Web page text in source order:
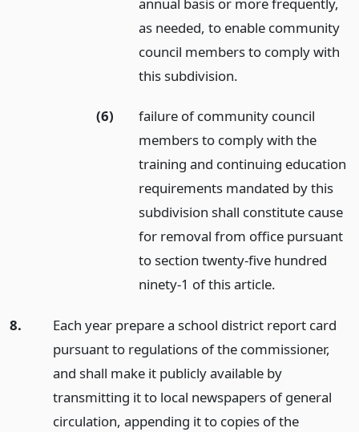
as needed, to enable community
council members to comply with
this subdivision.
(6)
failure of community council
members to comply with the
training and continuing education
requirements mandated by this
subdivision shall constitute cause
for removal from office pursuant
to section twenty-five hundred
ninety-1 of this article.
8.
Each year prepare a school district report card
pursuant to regulations of the commissioner,
and shall make it publicly available by
transmitting it to local newspapers of general
circulation, appending it to copies of the